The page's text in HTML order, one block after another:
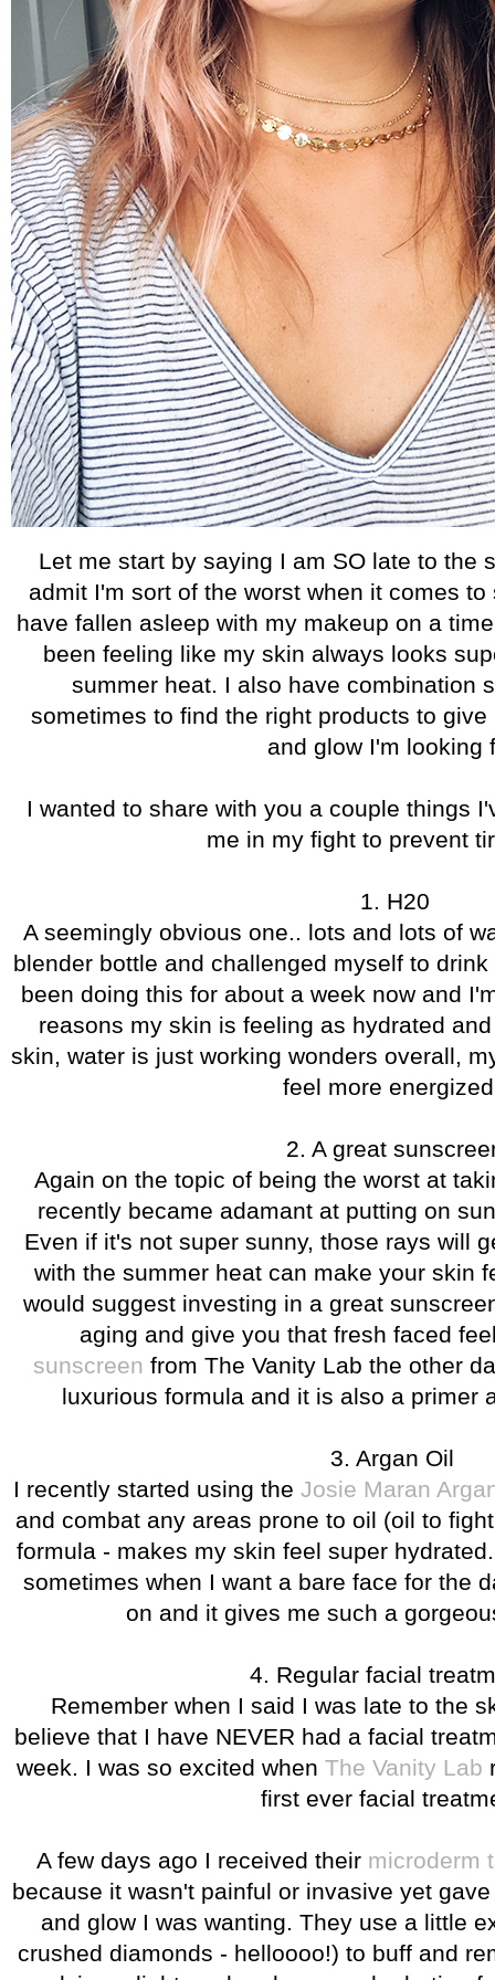
Let me start by saying I am SO late to the
admit I'm sort of the worst when it comes
have fallen asleep with my makeup on a
been feeling like my skin always looks
summer heat. I also have combination
sometimes to find the right products to
and glow I'm looking
I wanted to share with you a couple things
me in my fight to prevent
1. H20
A seemingly obvious one.. lots and lots of
blender bottle and challenged myself to
been doing this for about a week now and
reasons my skin is feeling as hydrated
skin, water is just working wonders overall,
feel more
2. A great
Again on the topic of being the worst at
recently became adamant at putting on
Even if it's not super sunny, those rays will
with the summer heat can make your skin
would suggest investing in a great
aging and give you that fresh faced
sunscreen from The Vanity Lab the other
luxurious formula and it is also a primer
3. Argan Oil
I recently started using the Josie Maran
and combat any areas prone to oil (oil to
formula - makes my skin feel super
sometimes when I want a bare face for the
on and it gives me such a
4. Regular facial
Remember when I said I was late to the
believe that I have NEVER had a facial
week. I was so excited when The Vanity Lab
first ever facial
A few days ago I received their microderm
because it wasn't painful or invasive yet
and glow I was wanting. They use a little
crushed diamonds - helloooo!) to buff and